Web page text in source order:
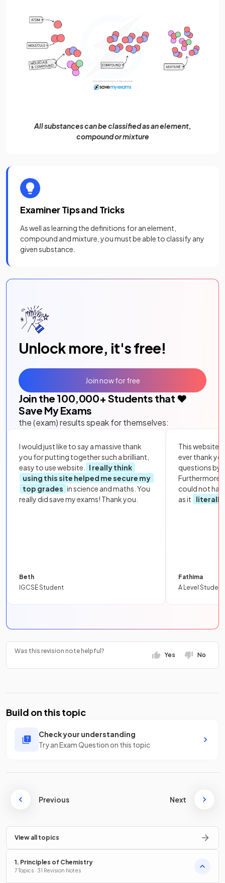
All substances can be classified as an element,
compound or mixture
Examiner Tips and Tricks
As well as learning the definitions for an element,
compound and mixture, you must be able to classify any
given substance.
Unlock more, it's free!
Join the 100,000+ Students that ❤️
Save My Exams
the (exam) results speak for themselves:
I would just like to say a massive thank
you for putting together such a brilliant,
easy to use website.
I really think
using this site helped me secure my
top grades in science and maths. You
really did save my exams! Thank you.
Beth
IGCSE Student
This website
ever thank
questions by
Furthermore,
could not
as it
literally
Fathima
A Level Student
Join now for free
Was this revision note helpful?
Yes No
Build on this topic
Check your understanding
Try an Exam Question on this topic
Previous Next
View all topics
1. Principles of Chemistry
7 Topics · 31 Revision Notes